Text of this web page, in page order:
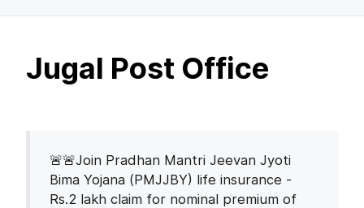
Jugal Post Office
🚨🚨Join Pradhan Mantri Jeevan Jyoti
Bima Yojana (PMJJBY) life insurance -
Rs.2 lakh claim for nominal premium of